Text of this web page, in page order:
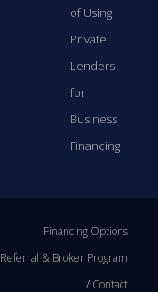
of Using
Private
Lenders
for
Business
Financing
Financing Options
Referral & Broker Program
Contact